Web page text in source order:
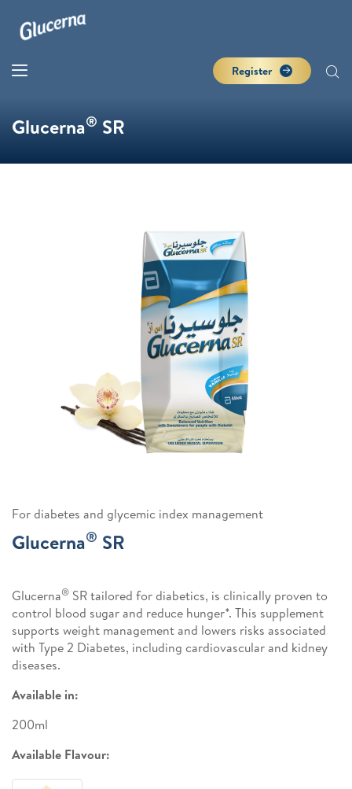
Register
Glucerna® SR
For diabetes and glycemic index management
Glucerna® SR
Glucerna® SR tailored for diabetics, is clinically proven to
control blood sugar and reduce hunger*. This supplement
supports weight management and lowers risks associated
with Type 2 Diabetes, including cardiovascular and kidney
diseases.
Available in:
200ml
Available Flavour: